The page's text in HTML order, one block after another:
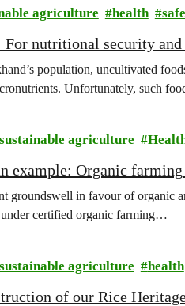
agriculture health
For nutritional security
population, uncultivated
Unfortunately, such
agriculture
example: Organic
groundswell in favour of organic
certified organic farming…
agriculture health
of our Rice